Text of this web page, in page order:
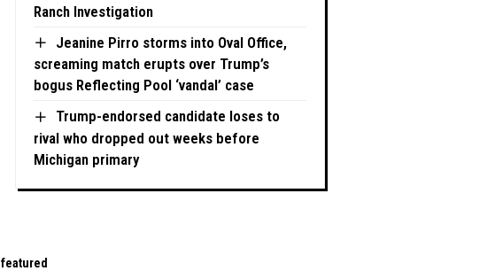
Ranch Investigation
Jeanine Pirro storms into Oval Office,
screaming match erupts over Trump’s
bogus Reflecting Pool ‘vandal’ case
Trump-endorsed candidate loses to
rival who dropped out weeks before
Michigan primary
featured